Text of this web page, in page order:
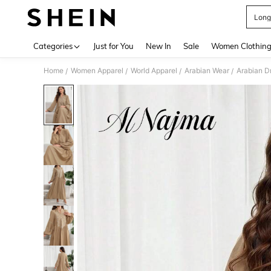
Categories Just for You New In Sale Women Clothing
Home / Women Apparel / World Apparel / Arabian Wear / Arabian